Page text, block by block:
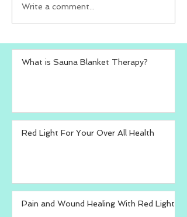
Write a comment...
What is Sauna Blanket Therapy?
Red Light For Your Over All Health
Pain and Wound Healing With Red Light